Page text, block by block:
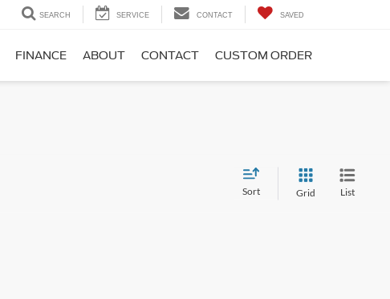
SEARCH SERVICE CONTACT SAVED
FINANCE ABOUT CONTACT CUSTOM ORDER
Sort Grid List